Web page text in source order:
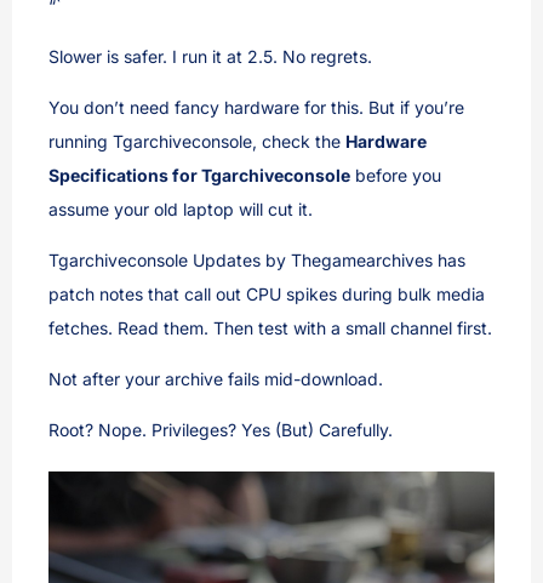
“`
Slower is safer. I run it at 2.5. No regrets.
You don’t need fancy hardware for this. But if you’re
running Tgarchiveconsole, check the Hardware
Specifications for Tgarchiveconsole before you
assume your old laptop will cut it.
Tgarchiveconsole Updates by Thegamearchives has
patch notes that call out CPU spikes during bulk media
fetches. Read them. Then test with a small channel first.
Not after your archive fails mid-download.
Root? Nope. Privileges? Yes (But) Carefully.